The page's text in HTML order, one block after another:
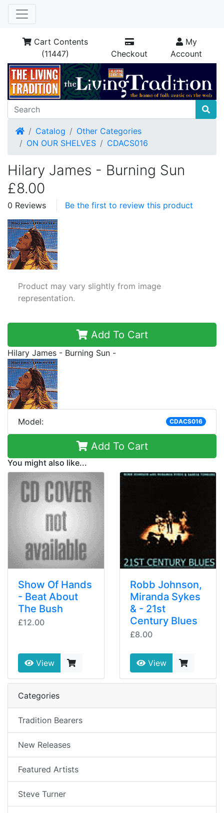
Cart Contents
(11447)
Checkout
My
Account
HomeCatalog
Other Categories
ON OUR SHELVES
CDACS016
Hilary James - Burning Sun
£8.00
0 Reviews Be the first to review this product
Product may vary slightly from image
representation.
Add To Cart
Hilary James - Burning Sun -
Model: CDACS016
Add To Cart
You might also like...
Show Of Hands
- Beat About
The Bush
£12.00
View
Robb Johnson,
Miranda Sykes
& - 21st
Century Blues
£8.00
View
Categories
Tradition Bearers
New Releases
Featured Artists
Steve Turner